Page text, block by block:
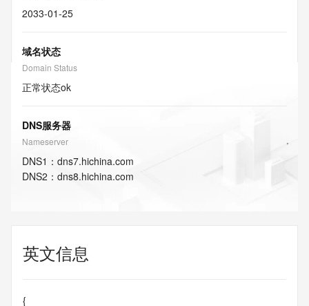
2033-01-25
域名状态
Domain Status
正常状态ok
DNS服务器
Nameserver
DNS1 ： dns7.hichina.com
DNS2 ： dns8.hichina.com
英文信息
{